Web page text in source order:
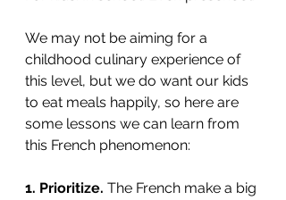
We may not be aiming for a
childhood culinary experience of
this level, but we do want our kids
to eat meals happily, so here are
some lessons we can learn from
this French phenomenon:
1. Prioritize. The French make a big